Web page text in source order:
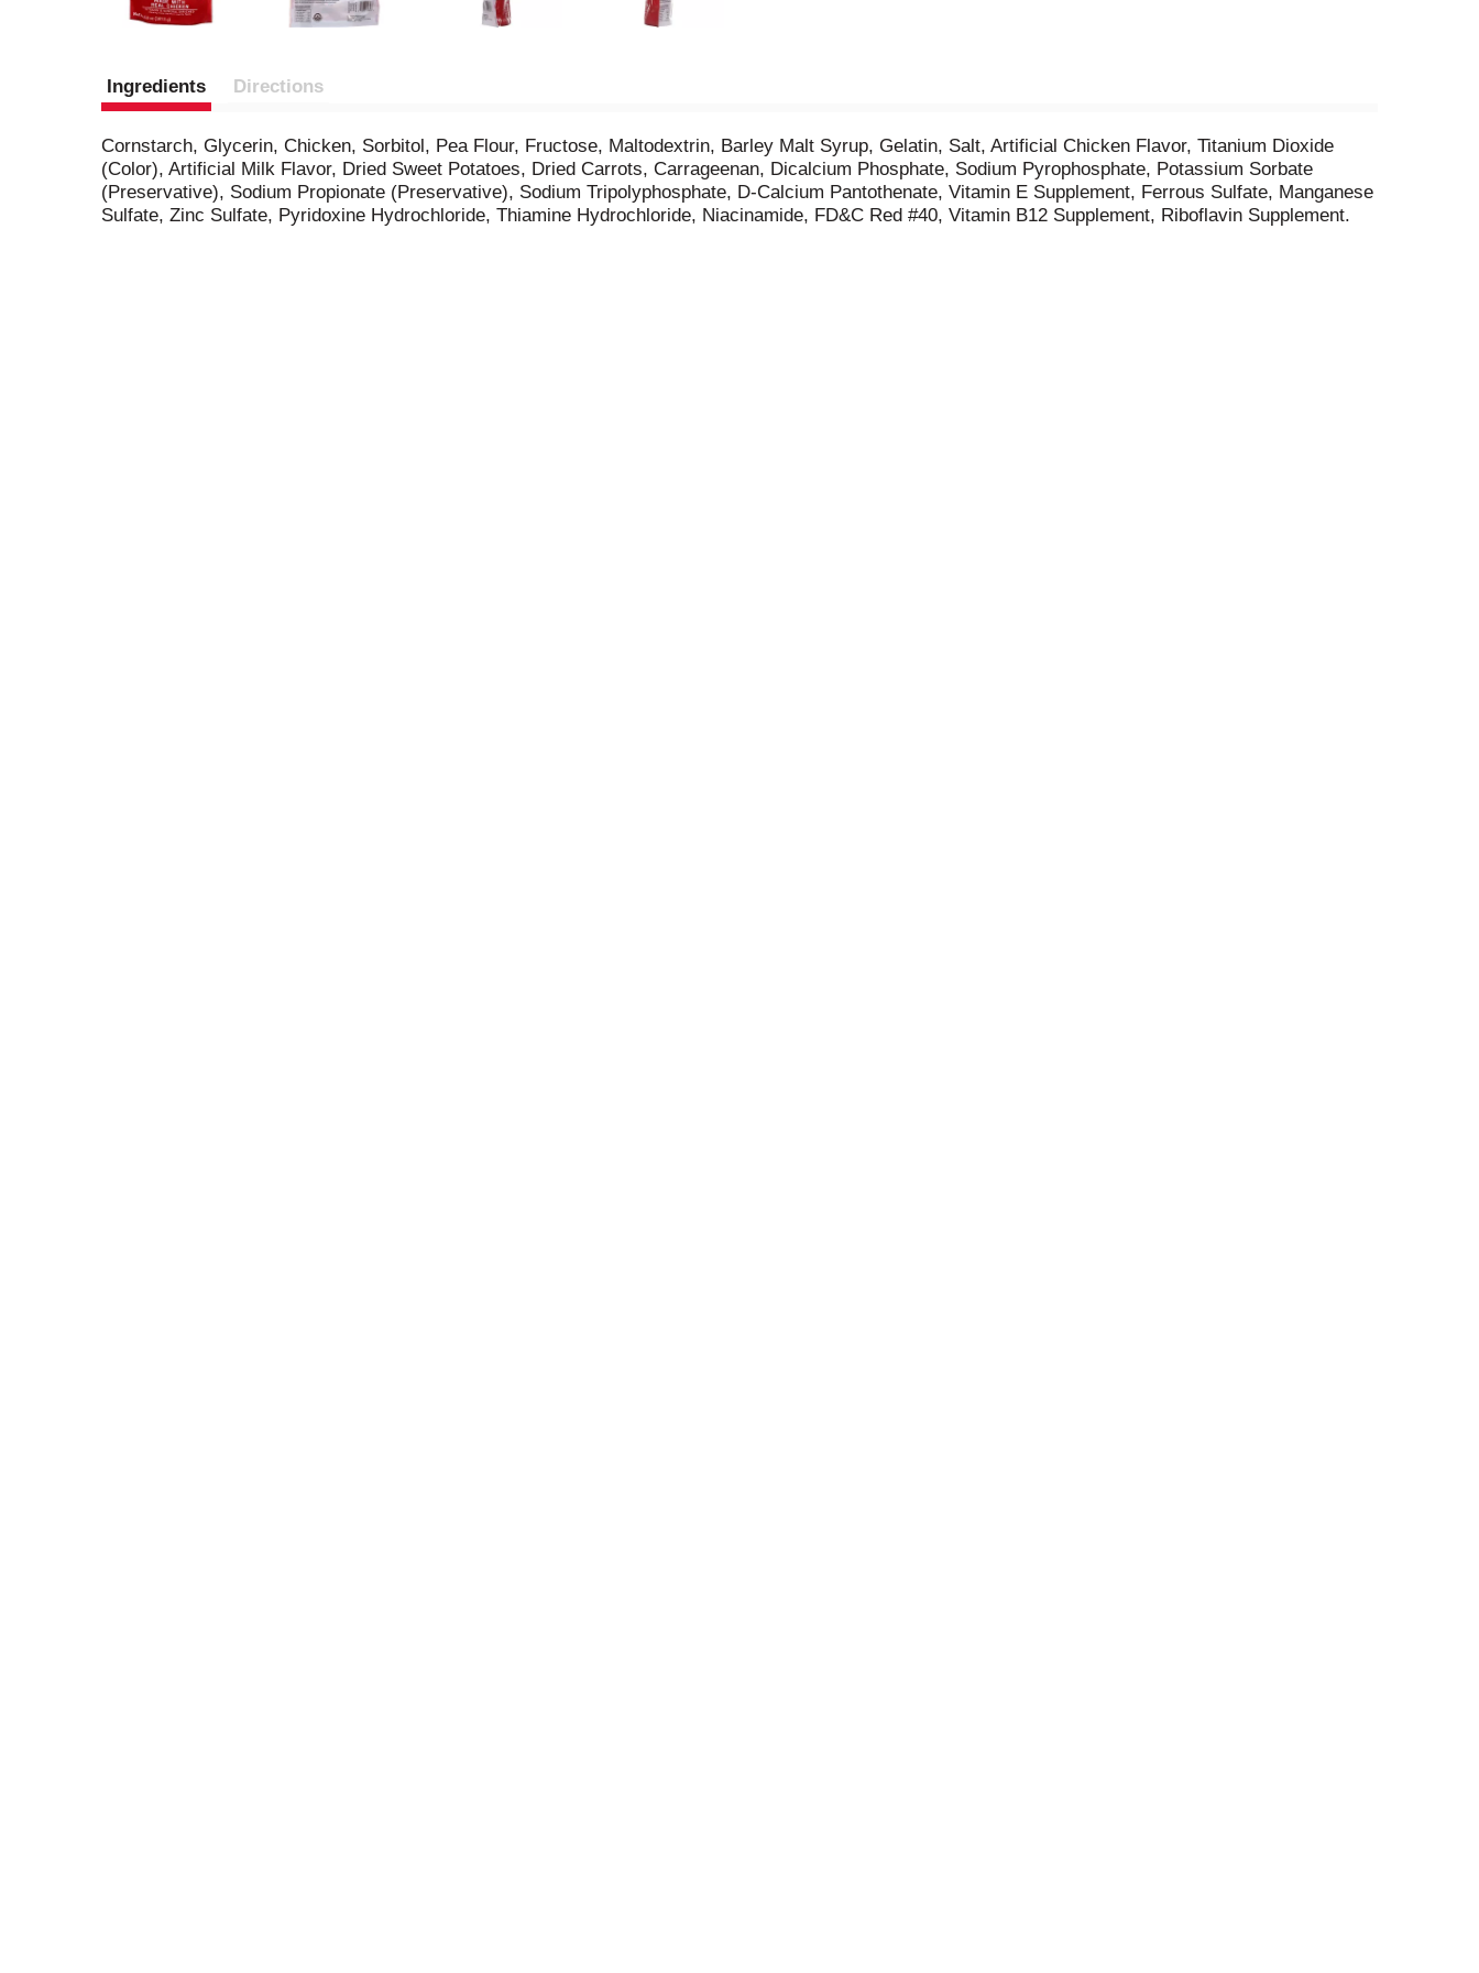
Ingredients Directions
Cornstarch, Glycerin, Chicken, Sorbitol, Pea Flour, Fructose, Maltodextrin, Barley Malt Syrup, Gelatin, Salt, Artificial Chicken Flavor, Titanium Dioxide
(Color), Artificial Milk Flavor, Dried Sweet Potatoes, Dried Carrots, Carrageenan, Dicalcium Phosphate, Sodium Pyrophosphate, Potassium Sorbate
(Preservative), Sodium Propionate (Preservative), Sodium Tripolyphosphate, D-Calcium Pantothenate, Vitamin E Supplement, Ferrous Sulfate, Manganese
Sulfate, Zinc Sulfate, Pyridoxine Hydrochloride, Thiamine Hydrochloride, Niacinamide, FD&C Red #40, Vitamin B12 Supplement, Riboflavin Supplement.